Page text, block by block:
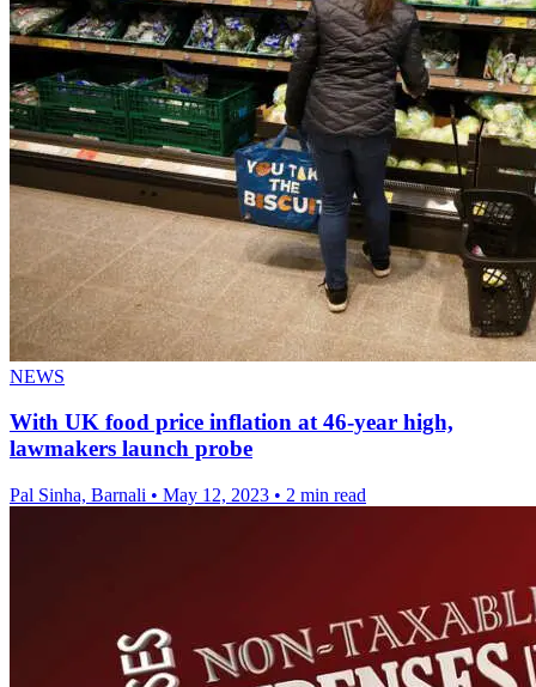
NEWS
With UK food price inflation at 46-year high,
lawmakers launch probe
Pal Sinha, Barnali • May 12, 2023 • 2 min read